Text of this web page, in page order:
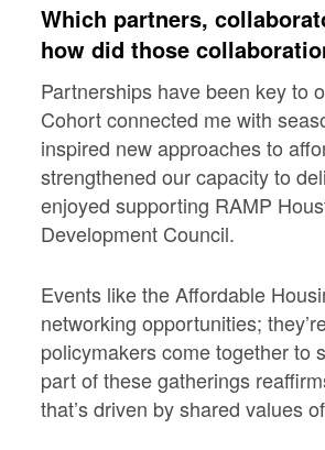
Which partners,
how did those
Partnerships have been key to
Cohort connected me with
inspired new approaches to
strengthened our capacity to
enjoyed supporting RAMP
Development Council.
Events like the Affordable
networking opportunities;
policymakers come together to
part of these gatherings
that’s driven by shared values